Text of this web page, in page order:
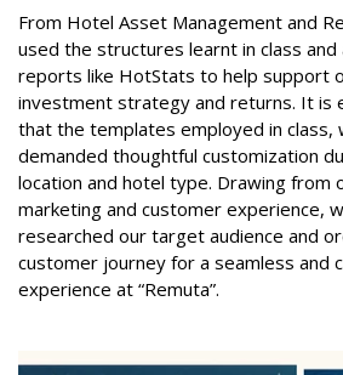
From Hotel Asset Management and
used the structures learnt in class
reports like HotStats to help support
investment strategy and returns. It is
that the templates employed in class,
demanded thoughtful customization
location and hotel type. Drawing from
marketing and customer experience,
researched our target audience and
customer journey for a seamless and
experience at “Remuta”.